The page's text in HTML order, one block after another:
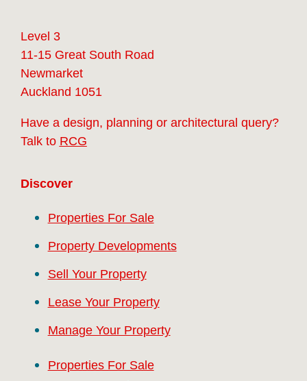
Level 3
11-15 Great South Road
Newmarket
Auckland 1051
Have a design, planning or architectural query?
Talk to RCG
Discover
Properties For Sale
Property Developments
Sell Your Property
Lease Your Property
Manage Your Property
Properties For Sale